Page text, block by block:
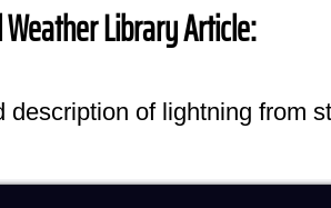
Library Article:
description of lightning from